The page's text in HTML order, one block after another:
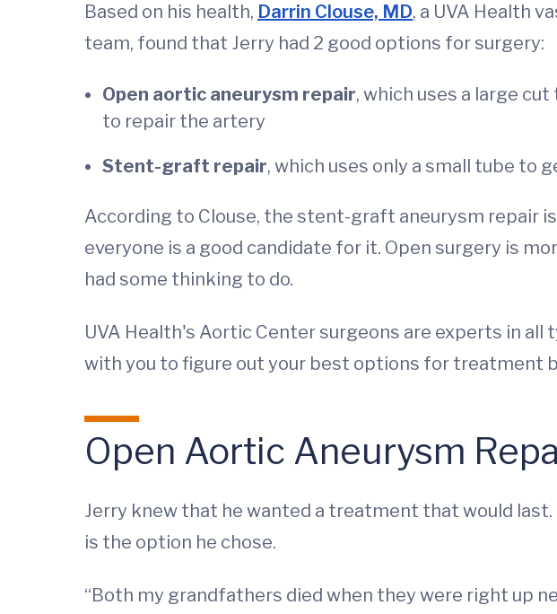
Based on his health, Darrin Clouse, MD, a UVA Health
team, found that Jerry had 2 good options for surgery:
Open aortic aneurysm repair, which uses a large
to repair the artery
Stent-graft repair, which uses only a small tube to
According to Clouse, the stent-graft aneurysm repair
everyone is a good candidate for it. Open surgery is
had some thinking to do.
UVA Health's Aortic Center surgeons are experts in
with you to figure out your best options for treatment
Open Aortic Aneurysm
Jerry knew that he wanted a treatment that would
is the option he chose.
“Both my grandfathers died when they were right up